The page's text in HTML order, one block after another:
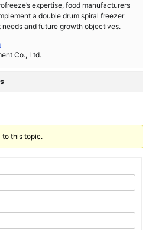
expertise, food manufacturers
a double drum spiral freezer
and future growth objectives.
Co., Ltd.
to this topic.